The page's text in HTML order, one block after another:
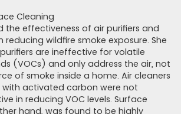
Cleaning
the effectiveness of air purifiers and
reducing wildfire smoke exposure. She
are ineffective for volatile
(VOCs) and only address the air, not
of smoke inside a home. Air cleaners
activated carbon were not
in reducing VOC levels. Surface
hand, was found to be highly